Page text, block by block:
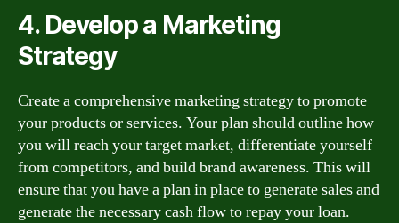
4. Develop a Marketing
Strategy
Create a comprehensive marketing strategy to promote
your products or services. Your plan should outline how
you will reach your target market, differentiate yourself
from competitors, and build brand awareness. This will
ensure that you have a plan in place to generate sales and
generate the necessary cash flow to repay your loan.